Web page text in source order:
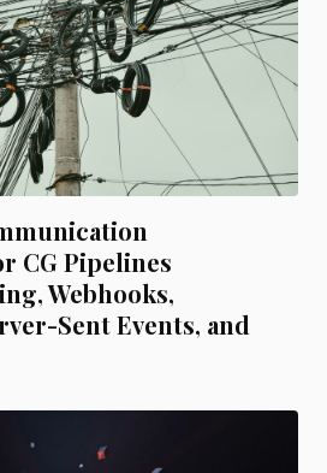
CG Pipelines
Webhooks,
Sent Events, and